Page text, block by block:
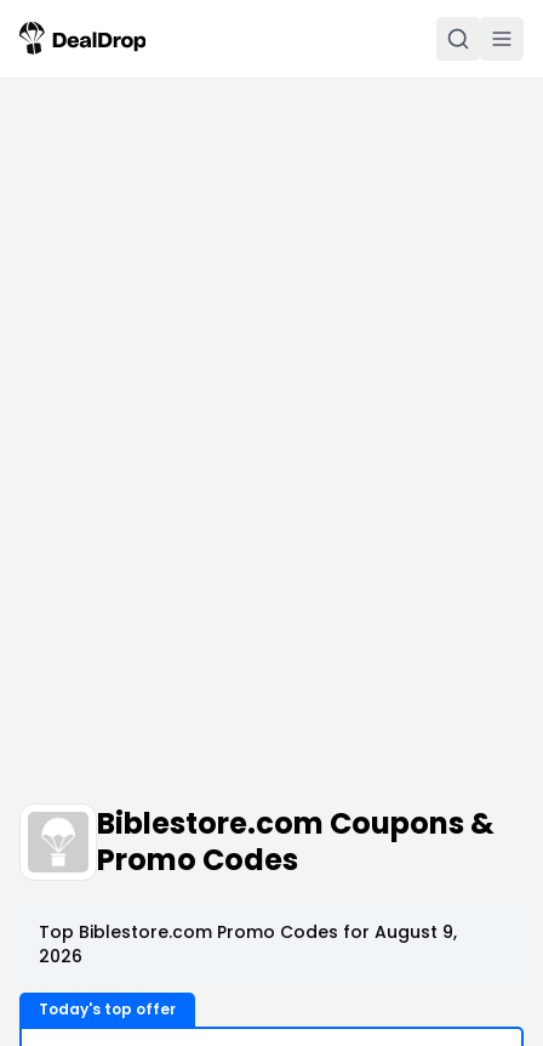
Biblestore.com Coupons &
Promo Codes
Top Biblestore.com Promo Codes for August 9,
2026
Today's top offer